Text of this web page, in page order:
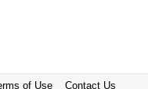
of Use Contact Us